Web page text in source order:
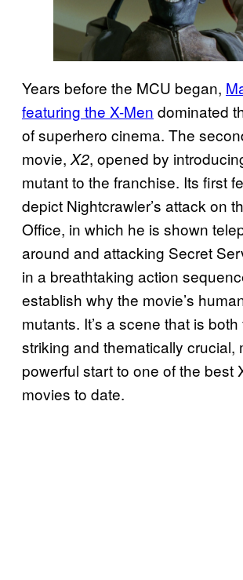
Years before the MCU began,
featuring the X-Men dominated
of superhero cinema. The
movie, X2, opened by
mutant to the franchise. Its first
depict Nightcrawler’s attack on
Office, in which he is shown
around and attacking Secret
in a breathtaking action
establish why the movie’s
mutants. It’s a scene that is
striking and thematically crucial,
powerful start to one of the best
movies to date.